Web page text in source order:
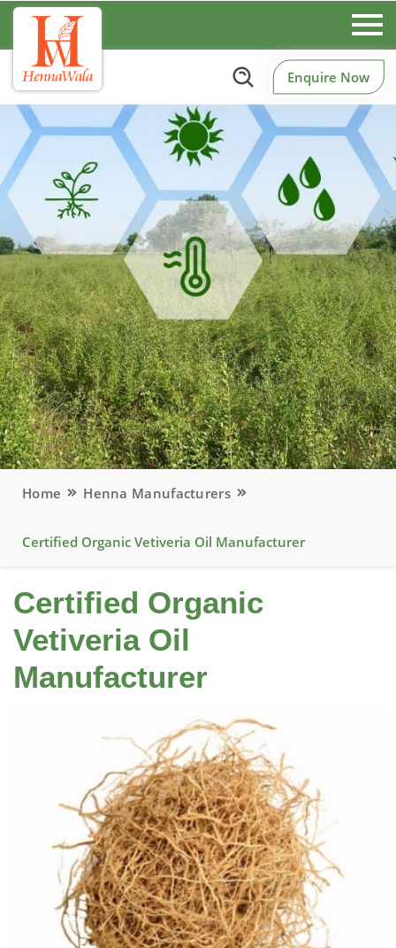
Enquire Now
Home Henna Manufacturers
Certified Organic Vetiveria Oil Manufacturer
Certified Organic
Vetiveria Oil
Manufacturer